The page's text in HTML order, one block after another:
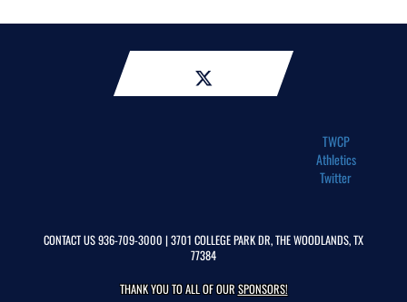
TWCP
Athletics
Twitter
CONTACT US936-709-3000 | 3701 COLLEGE PARK DR, THE WOODLANDS, TX
77384
THANK YOU TO ALL OF OURSPONSORS!